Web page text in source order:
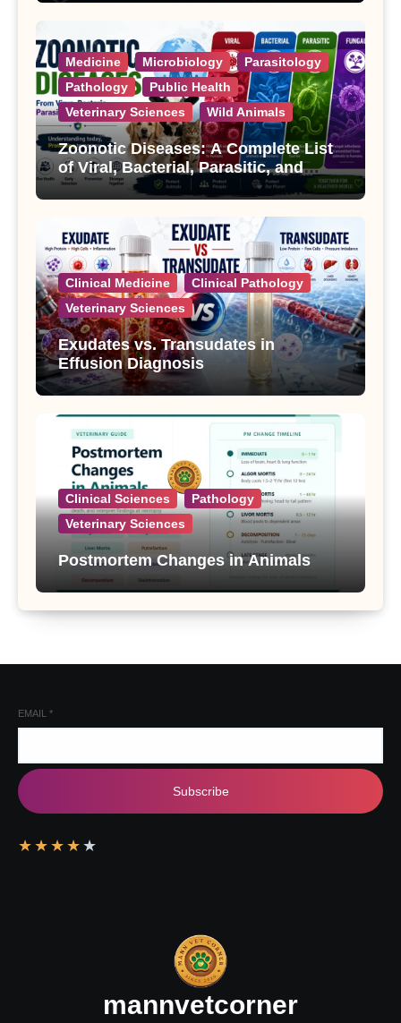
Medicine Microbiology
Parasitology
Pathology
Public Health
Veterinary Sciences
Wild Animals
Zoonotic Diseases: A Complete List
of Viral, Bacterial, Parasitic, and
Fungal Diseases
Clinical Medicine
Clinical Pathology
Veterinary Sciences
Exudates vs. Transudates in
Effusion Diagnosis
Clinical Sciences
Pathology
Veterinary Sciences
Postmortem Changes in Animals
EMAIL *
Subscribe
★ ★ ★ ★ ★
mannvetcorner